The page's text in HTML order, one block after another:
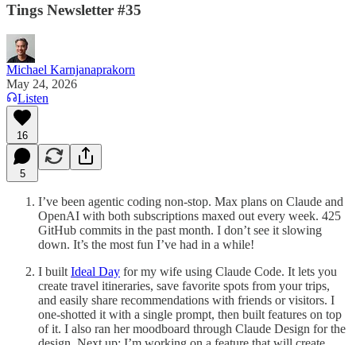
Tings Newsletter #35
Michael Karnjanaprakorn
May 24, 2026
Listen
16
5
I’ve been agentic coding non-stop. Max plans on Claude and
OpenAI with both subscriptions maxed out every week. 425
GitHub commits in the past month. I don’t see it slowing
down. It’s the most fun I’ve had in a while!
I built Ideal Day for my wife using Claude Code. It lets you
create travel itineraries, save favorite spots from your trips,
and easily share recommendations with friends or visitors. I
one-shotted it with a single prompt, then built features on top
of it. I also ran her moodboard through Claude Design for the